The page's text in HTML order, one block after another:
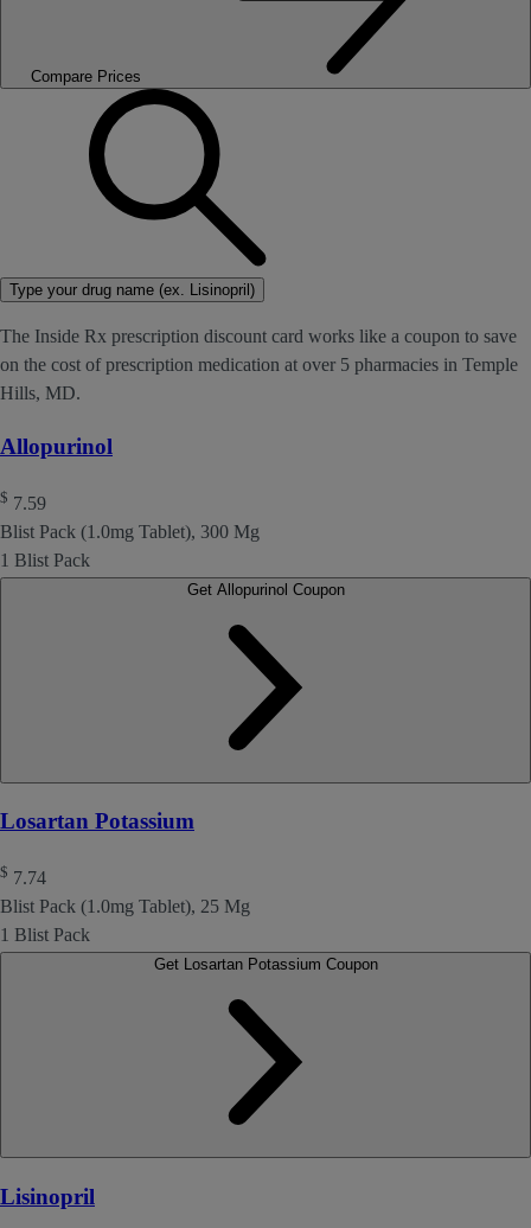
Compare Prices
Type your drug name (ex. Lisinopril)
The Inside Rx prescription discount card works like a coupon to save
on the cost of prescription medication at over 5 pharmacies in Temple
Hills, MD.
Allopurinol
$ 7.59
Blist Pack (1.0mg Tablet), 300 Mg
1 Blist Pack
Get Allopurinol Coupon
Losartan Potassium
$ 7.74
Blist Pack (1.0mg Tablet), 25 Mg
1 Blist Pack
Get Losartan Potassium Coupon
Lisinopril